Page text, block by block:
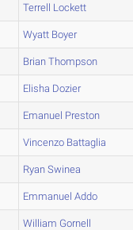
Terrell Lockett
Wyatt Boyer
Brian Thompson
Elisha Dozier
Emanuel Preston
Vincenzo Battaglia
Ryan Swinea
Emmanuel Addo
William Gornell